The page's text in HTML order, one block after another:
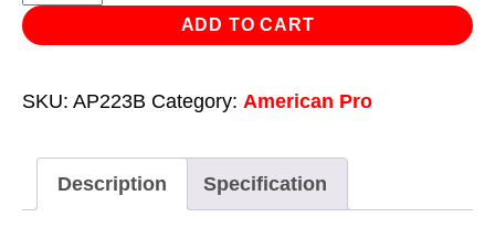
Box
3
with
Bearing
Slides
ADD TO CART
SKU: AP223B Category: American Pro
Description Specification